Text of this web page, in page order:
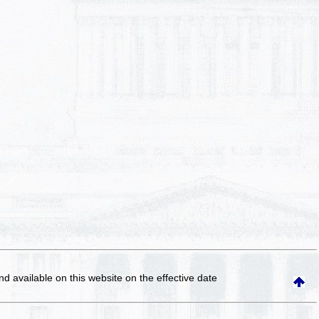
available on this websiteon the effective date